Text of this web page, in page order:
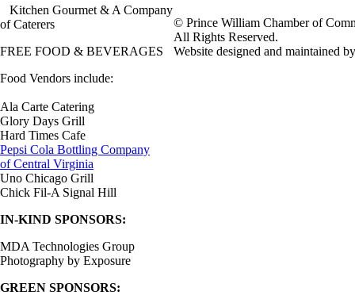
© Prince William Chamber of
All Rights Reserved.
Website designed and maintained
Kitchen Gourmet & A Company
of Caterers
FREE FOOD & BEVERAGES
Food Vendors include:
Ala Carte Catering
Glory Days Grill
Hard Times Cafe
Pepsi Cola Bottling Company
of Central Virginia
Uno Chicago Grill
Chick Fil-A Signal Hill
IN-KIND SPONSORS:
MDA Technologies Group
Photography by Exposure
GREEN SPONSORS: